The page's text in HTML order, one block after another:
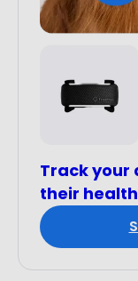
Track